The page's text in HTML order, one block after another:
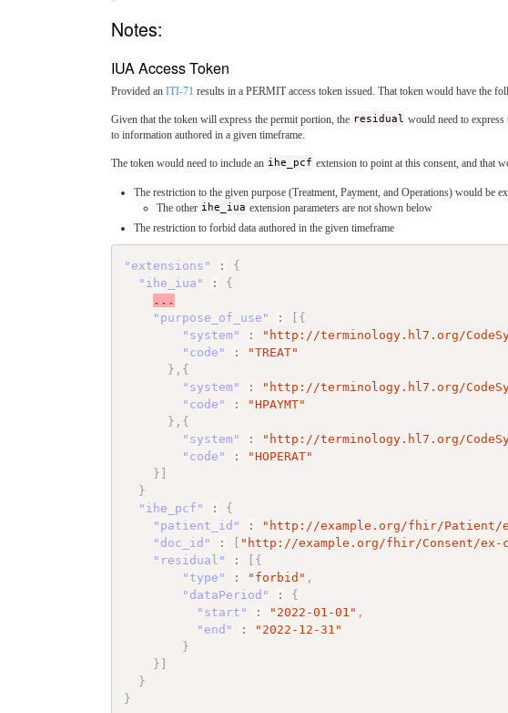
Notes:
IUA Access Token
Provided an ITI-71 results in a PERMIT access token issued. That token would have the
Given that the token will express the permit portion, the residual would need to
to information authored in a given timeframe.
The token would need to include an ihe_pcf extension to point at this consent, and that
The restriction to the given purpose (Treatment, Payment, and Operations) would be
The other ihe_iua extension parameters are not shown below
The restriction to forbid data authored in the given timeframe
"extensions" :
{
"ihe_iua"
:
{
...
"purpose_of_use"
:
{
"system"
: "http://terminology.hl7.org/
"code"
:
"TREAT"
} , {
"system"
: "http://terminology.hl7.org/
"code"
:
"HPAYMT"
} , {
"system"
: "http://terminology.hl7.org/
"code"
:
"HOPERAT"
}
}
"ihe_pcf"
:
{
"patient_id"
: "http://example.org/fhir/Patient/
"doc_id"
: "http://example.org/fhir/Consent/ex-
"residual"
:
{
"type"
: "forbid" ,
"dataPeriod"
:
{
"start"
: "2022-01-01" ,
"end"
:
"2022-12-31"
}
}
}
}